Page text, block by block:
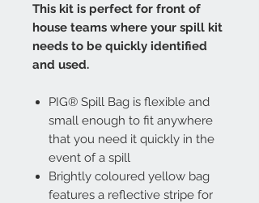
This kit is perfect for front of
house teams where your spill kit
needs to be quickly identified
and used.
PIG® Spill Bag is flexible and
small enough to fit anywhere
that you need it quickly in the
event of a spill
Brightly coloured yellow bag
features a reflective stripe for